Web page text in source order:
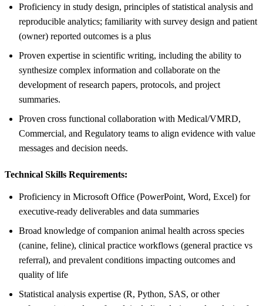
Proficiency in study design, principles of statistical analysis and
reproducible analytics; familiarity with survey design and patient
(owner) reported outcomes is a plus
Proven expertise in scientific writing, including the ability to
synthesize complex information and collaborate on the
development of research papers, protocols, and project
summaries.
Proven cross functional collaboration with Medical/VMRD,
Commercial, and Regulatory teams to align evidence with value
messages and decision needs.
Technical Skills Requirements:
Proficiency in Microsoft Office (PowerPoint, Word, Excel) for
executive-ready deliverables and data summaries
Broad knowledge of companion animal health across species
(canine, feline), clinical practice workflows (general practice vs
referral), and prevalent conditions impacting outcomes and
quality of life
Statistical analysis expertise (R, Python, SAS, or other